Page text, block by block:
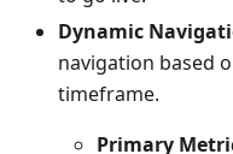
Dynamic
navigation based
timeframe.
Primary